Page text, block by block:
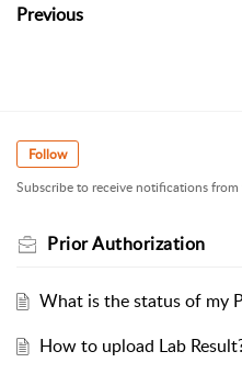
Previous
Follow
Subscribe to receive notifications from
Prior Authorization
What is the status of my
How to upload Lab